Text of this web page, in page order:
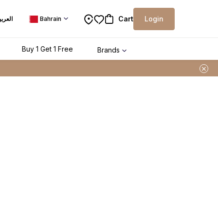
Bahrain Cart Login
Buy 1 Get 1 Free Brands